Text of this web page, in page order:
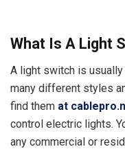
What Is A Light
A light switch is
many different styles
find them at
control electric lights.
any commercial or